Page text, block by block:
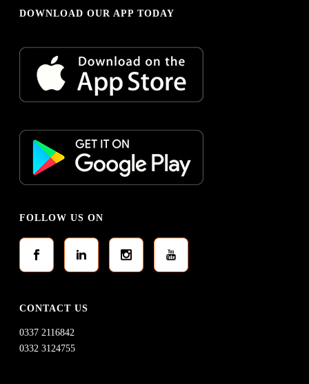
DOWNLOAD OUR APP TODAY
FOLLOW US ON
CONTACT US
0337 2116842
0332 3124755